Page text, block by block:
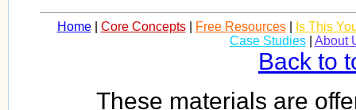
Home| Core Concepts| Free Resources|
Is This
Case Studies| About
Back to
These materials are